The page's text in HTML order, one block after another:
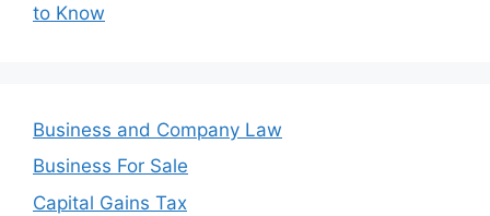
to Know
Business and Company Law
Business For Sale
Capital Gains Tax